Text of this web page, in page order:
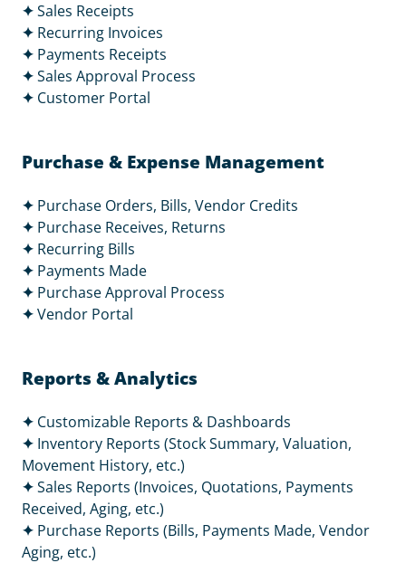
✦Sales Receipts
✦ Recurring Invoices
✦ Payments Receipts
✦Sales Approval Process
✦ Customer Portal
Purchase & Expense Management
✦ Purchase Orders, Bills, Vendor Credits
✦ Purchase Receives, Returns
✦ Recurring Bills
✦ Payments Made
✦ Purchase Approval Process
✦Vendor Portal
Reports & Analytics
✦ Customizable Reports & Dashboards
✦ Inventory Reports (Stock Summary, Valuation,
Movement History, etc.)
✦Sales Reports (Invoices, Quotations, Payments
Received, Aging, etc.)
✦ Purchase Reports (Bills, Payments Made, Vendor
Aging, etc.)